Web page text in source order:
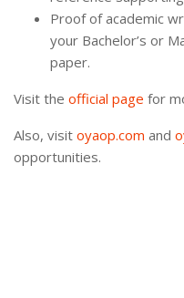
Proof of academic
your Bachelor’s or
paper.
Visit the official page for
Also, visit oyaop.com and
opportunities.